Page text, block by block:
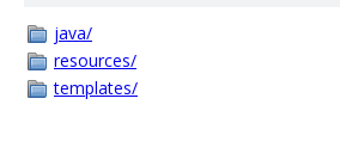
java/
resources/
templates/